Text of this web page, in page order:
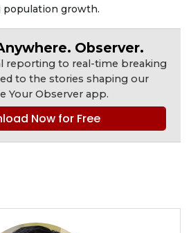
population growth.
Observer.
reporting to real-time breaking
to the stories shaping our
Your Observer app.
Now for Free